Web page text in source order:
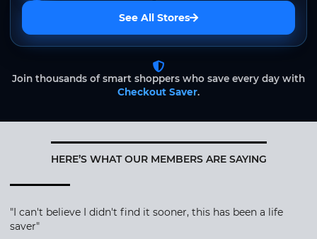
See All Stores
Join thousands of smart shoppers who save every day with
Checkout Saver.
HERE’S WHAT OUR MEMBERS ARE SAYING
"I can't believe I didn't find it sooner, this has been a life
saver"